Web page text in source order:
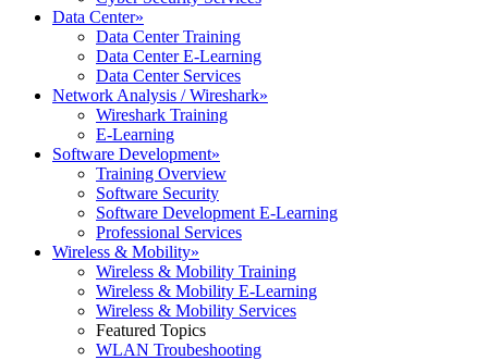
Data Center»
Data Center Training
Data Center E-Learning
Data Center Services
Network Analysis / Wireshark»
Wireshark Training
E-Learning
Software Development»
Training Overview
Software Security
Software Development E-Learning
Professional Services
Wireless & Mobility»
Wireless & Mobility Training
Wireless & Mobility E-Learning
Wireless & Mobility Services
Featured Topics
WLAN Troubeshooting